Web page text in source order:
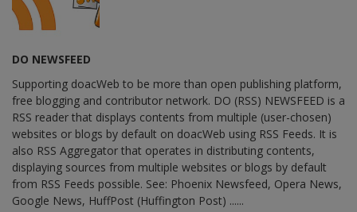
DO NEWSFEED
Supporting doacWeb to be more than open publishing platform,
free blogging and contributor network. DO (RSS) NEWSFEED is a
RSS reader that displays contents from multiple (user-chosen)
websites or blogs by default on doacWeb using RSS Feeds. It is
also RSS Aggregator that operates in distributing contents,
displaying sources from multiple websites or blogs by default
from RSS Feeds possible. See: Phoenix Newsfeed, Opera News,
Google News, HuffPost (Huffington Post) ......